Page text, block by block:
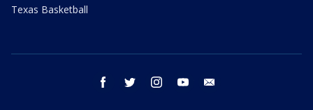
Texas Basketball
facebook twitter instagram youtube